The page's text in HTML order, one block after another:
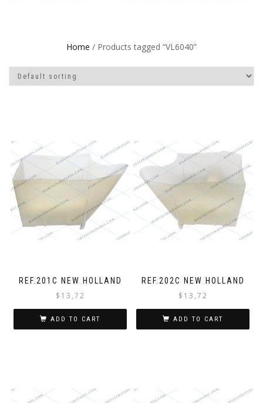
Home / Products tagged “VL6040”
REF.201C NEW HOLLAND
$ 13,72
ADD TO CART
REF.202C NEW HOLLAND
$ 13,72
ADD TO CART